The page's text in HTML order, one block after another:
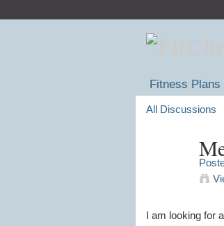
Fitness Plans
All Discussions
I am looking for